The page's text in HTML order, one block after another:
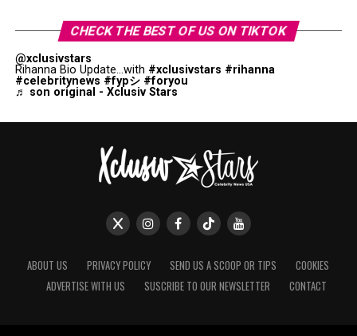
CHECK THE BEST OF US ON TIKTOK
@xclusivstars
Rihanna Bio Update...with #xclusivstars #rihanna
#celebritynews #fypシ #foryou
♬ son original - Xclusiv Stars
ABOUT US PRIVACY POLICY SEND US A SCOOP OR TIPS
COOKIES
ADVERTISE WITH US
SUSCRIBE TO OUR NEWSLETTER CONTACT